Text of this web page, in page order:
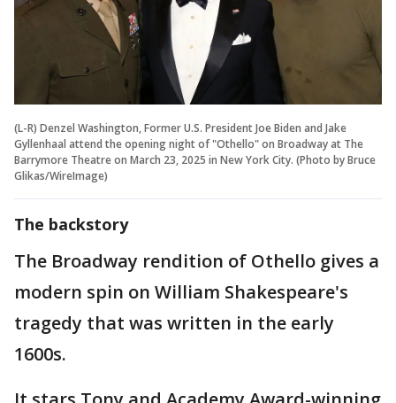
(L-R) Denzel Washington, Former U.S. President Joe Biden and Jake
Gyllenhaal attend the opening night of "Othello" on Broadway at The
Barrymore Theatre on March 23, 2025 in New York City. (Photo by Bruce
Glikas/WireImage)
The backstory
The Broadway rendition of Othello gives a
modern spin on William Shakespeare's
tragedy that was written in the early
1600s.